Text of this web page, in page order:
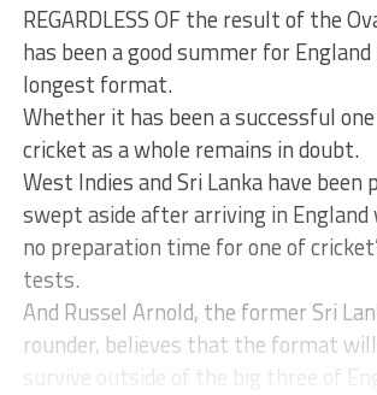
REGARDLESS OF the result of the
has been a good summer for
longest format.
Whether it has been a successful
cricket as a whole remains in doubt.
West Indies and Sri Lanka have been
swept aside after arriving in
no preparation time for one of
tests.
And Russel Arnold, the former Sri
rounder, believes that the format
survive outside of the big three of